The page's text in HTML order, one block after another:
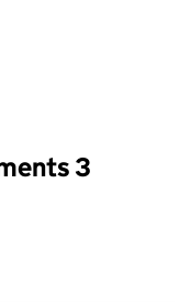
will reload the page.
3